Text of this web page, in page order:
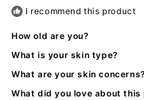
I recommend this product
How old are you?
What is your skin type?
What are your skin concerns?
What did you love about this